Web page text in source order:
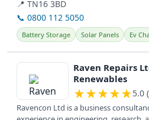
📍 TN16 3BD
📞 0800 112 5050
Battery Storage Solar Panels Ev
View details
Raven Repairs
Renewables
★★★★★5.0
Ravencon Ltd is a business